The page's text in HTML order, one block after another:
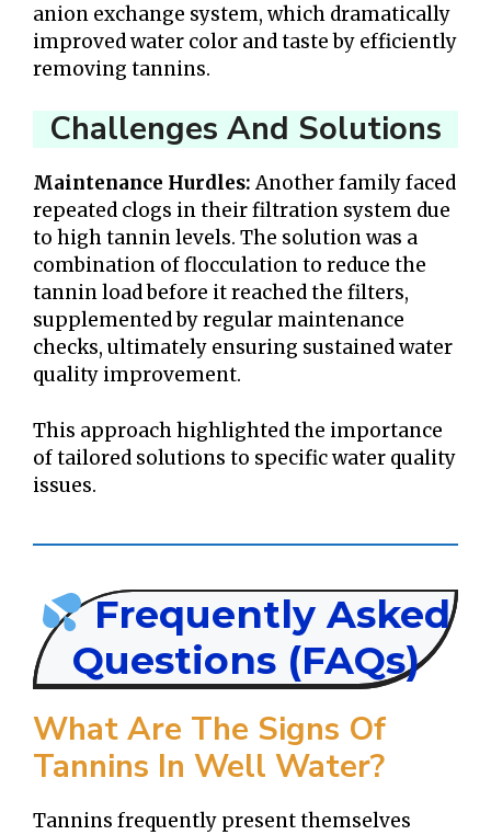
anion exchange system, which dramatically
improved water color and taste by efficiently
removing tannins.
Challenges And Solutions
Maintenance Hurdles:Another family faced
repeated clogs in their filtration system due
to high tannin levels. The solution was a
combination of flocculation to reduce the
tannin load before it reached the filters,
supplemented by regular maintenance
checks, ultimately ensuring sustained water
quality improvement.
This approach highlighted the importance
of tailored solutions to specific water quality
issues.
Frequently Asked
Questions (FAQs)
What Are The Signs Of
Tannins In Well Water?
Tannins frequently present themselves